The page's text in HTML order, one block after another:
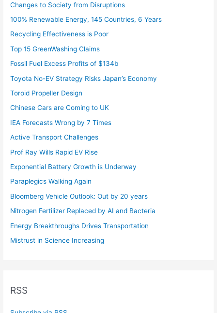
Changes to Society from Disruptions
100% Renewable Energy, 145 Countries, 6 Years
Recycling Effectiveness is Poor
Top 15 GreenWashing Claims
Fossil Fuel Excess Profits of $134b
Toyota No-EV Strategy Risks Japan’s Economy
Toroid Propeller Design
Chinese Cars are Coming to UK
IEA Forecasts Wrong by 7 Times
Active Transport Challenges
Prof Ray Wills Rapid EV Rise
Exponential Battery Growth is Underway
Paraplegics Walking Again
Bloomberg Vehicle Outlook: Out by 20 years
Nitrogen Fertilizer Replaced by AI and Bacteria
Energy Breakthroughs Drives Transportation
Mistrust in Science Increasing
RSS